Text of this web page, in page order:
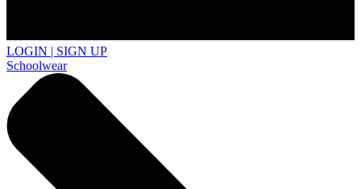
LOGIN | SIGN UP
Schoolwear